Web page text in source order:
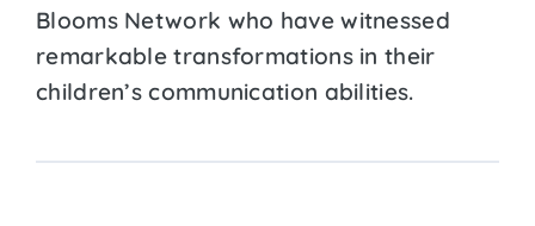
Blooms Network who have witnessed
remarkable transformations in their
children’s communication abilities.